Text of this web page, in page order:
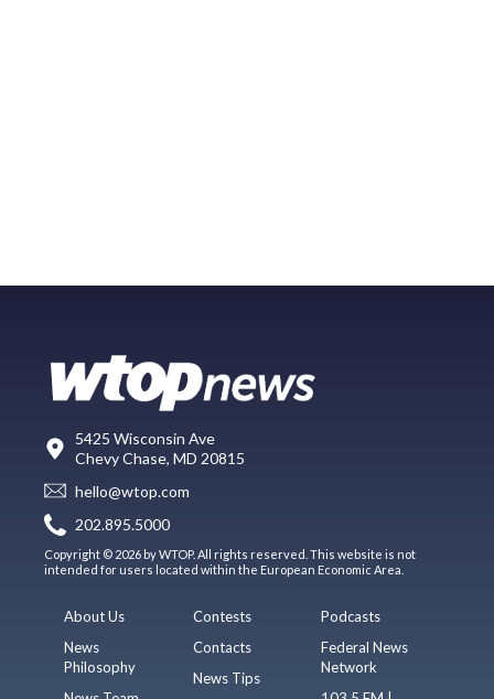
5425 Wisconsin Ave
Chevy Chase, MD 20815
hello@wtop.com
202.895.5000
Copyright © 2026 by WTOP. All rights reserved. This website is not
intended for users located within the European Economic Area.
About Us
News
Philosophy
Contests
Contacts
News Tips
Podcasts
Federal News
Network